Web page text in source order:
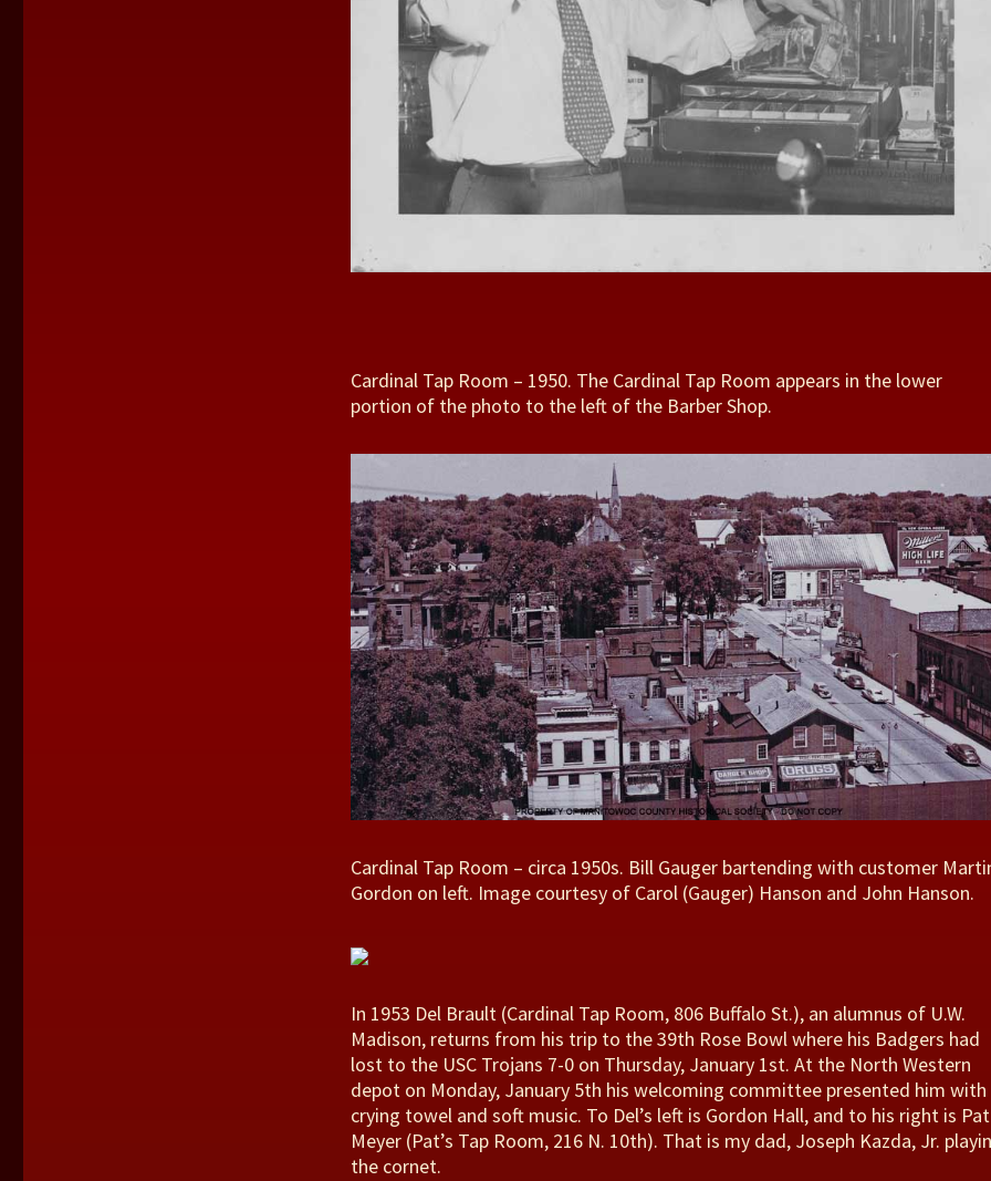
Cardinal Tap Room – 1950. The Cardinal Tap Room appears in the lower
portion of the photo to the left of the Barber Shop.
Cardinal Tap Room – circa 1950s. Bill Gauger bartending with customer
Gordon on left. Image courtesy of Carol (Gauger) Hanson and John Hanson.
In 1953 Del Brault (Cardinal Tap Room, 806 Buffalo St.), an alumnus of U.W.
Madison, returns from his trip to the 39th Rose Bowl where his Badgers had
lost to the USC Trojans 7-0 on Thursday, January 1st. At the North Western
depot on Monday, January 5th his welcoming committee presented him with
crying towel and soft music. To Del’s left is Gordon Hall, and to his right is Pat
Meyer (Pat’s Tap Room, 216 N. 10th). That is my dad, Joseph Kazda, Jr.
the cornet.